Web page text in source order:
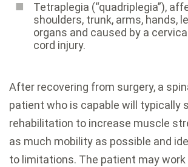
Tetraplegia (“quadriplegia”),
shoulders, trunk, arms, hands,
organs and caused by a
cord injury.
After recovering from surgery, a
patient who is capable will typically
rehabilitation to increase muscle
as much mobility as possible and
to limitations. The patient may work